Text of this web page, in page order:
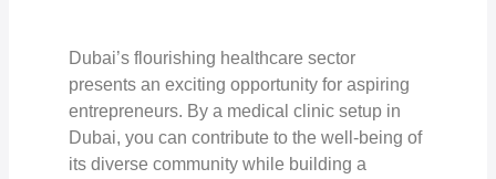
Dubai’s flourishing healthcare sector
presents an exciting opportunity for aspiring
entrepreneurs. By a medical clinic setup in
Dubai, you can contribute to the well-being of
its diverse community while building a